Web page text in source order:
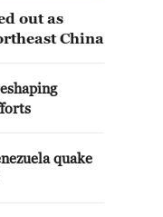
out as
China
quake